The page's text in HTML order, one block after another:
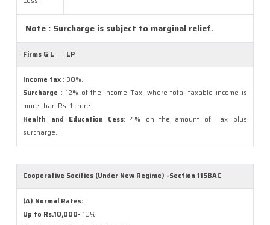
Note : Surcharge is subject to marginal relief.
Firms & L LP
Income tax : 30%.
Surcharge : 12% of the Income Tax, where total taxable income is
more than Rs. 1 crore.
Health and Education Cess: 4% on the amount of Tax plus
surcharge.
Cooperative Socities (Under New Regime) -Section 115BAC
(A) Normal Rates:
Up to Rs.10,000-10%